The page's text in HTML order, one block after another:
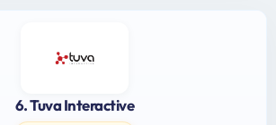
6. Tuva Interactive